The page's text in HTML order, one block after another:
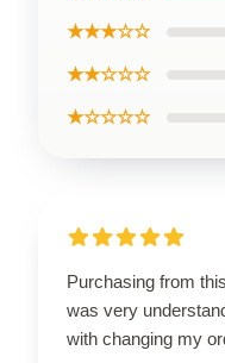
★★★☆☆
★★☆☆☆
★☆☆☆☆
Purchasing from
was very
with changing my